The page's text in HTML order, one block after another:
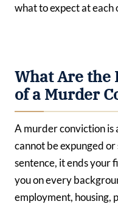
what to expect at each
What Are the
of a Murder
A murder conviction
cannot be expunged
sentence, it ends your
you on every
employment, housing,